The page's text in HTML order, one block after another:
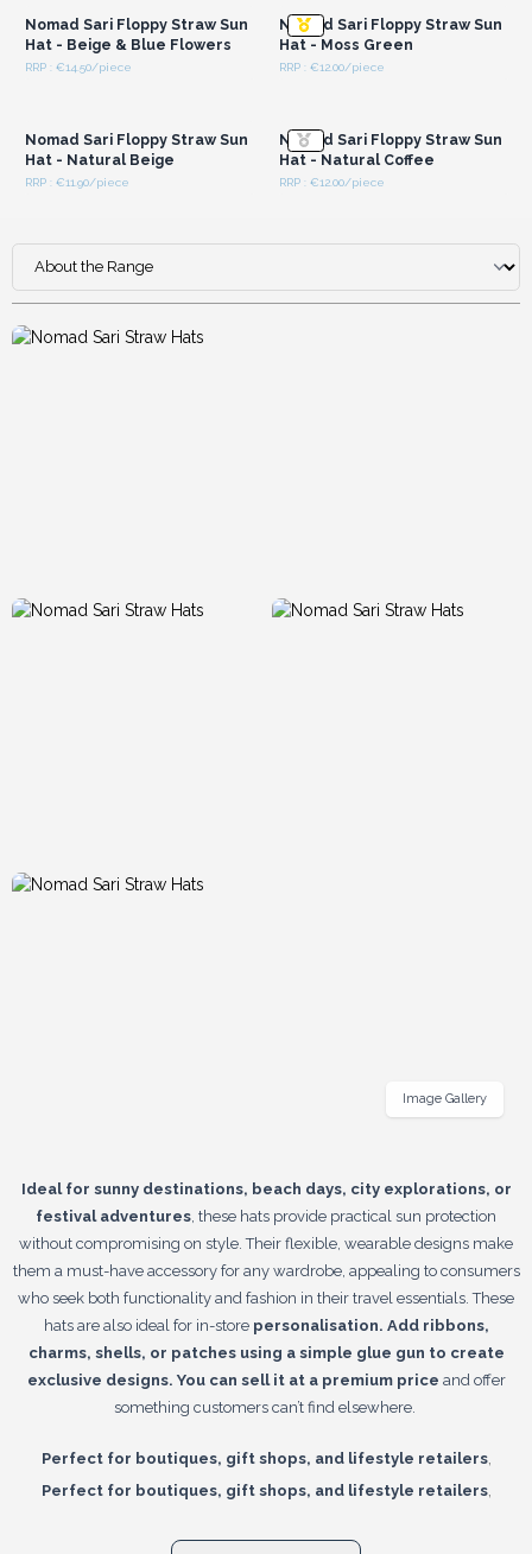
Nomad Sari Floppy Straw Sun
Hat - Beige & Blue Flowers
RRP : €14.50/piece
Nomad Sari Floppy Straw Sun
Hat - Moss Green
RRP : €12.00/piece
Nomad Sari Floppy Straw Sun
Hat - Natural Beige
RRP : €11.90/piece
Nomad Sari Floppy Straw Sun
Hat - Natural Coffee
RRP : €12.00/piece
Ideal for sunny destinations, beach days, city explorations, or
festival adventures , these hats provide practical sun protection
without compromising on style. Their flexible, wearable designs make
them a must-have accessory for any wardrobe, appealing to consumers
who seek both functionality and fashion in their travel essentials. These
hats are also ideal for in-store personalisation. Add ribbons,
charms, shells, or patches using a simple glue gun to create
exclusive designs. You can sell it at a premium price and offer
something customers can’t find elsewhere.
Perfect for boutiques, gift shops, and lifestyle retailers,
Perfect for boutiques, gift shops, and lifestyle retailers,
Image Gallery